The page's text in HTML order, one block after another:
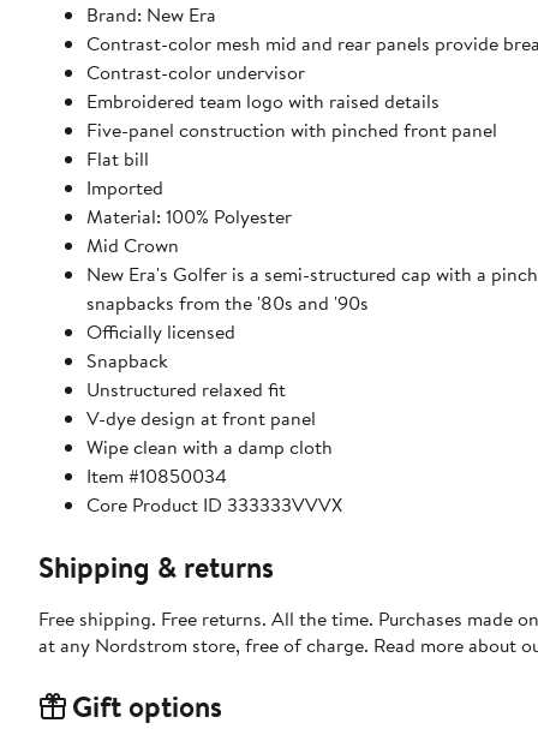
Brand: New Era
Contrast-color mesh mid and rear panels provide
Contrast-color undervisor
Embroidered team logo with raised details
Five-panel construction with pinched front panel
Flat bill
Imported
Material: 100% Polyester
Mid Crown
New Era's Golfer is a semi-structured cap with a
snapbacks from the '80s and '90s
Officially licensed
Snapback
Unstructured relaxed fit
V-dye design at front panel
Wipe clean with a damp cloth
Item #10850034
Core Product ID 333333VVVX
Shipping & returns
Free shipping. Free returns. All the time. Purchases made
at any Nordstrom store, free of charge. Read more about
Gift options